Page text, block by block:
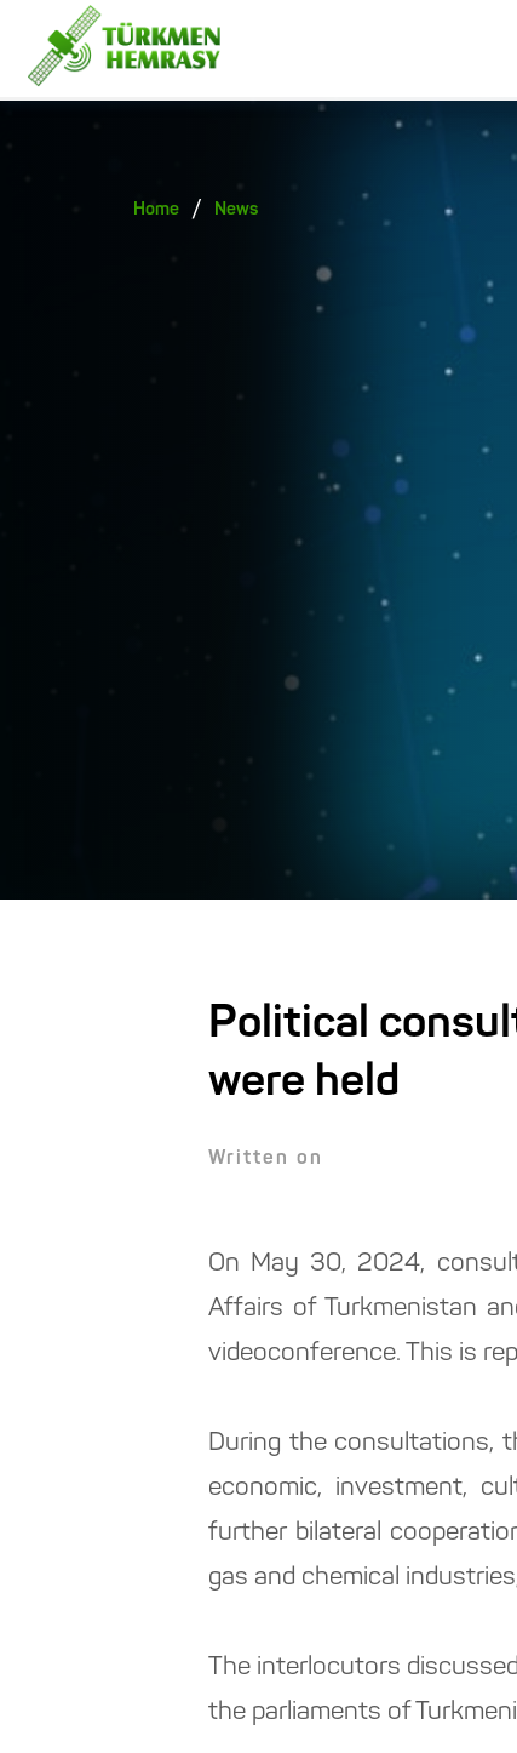
Home / News
Political
were held
Written on
On May 30, 2024,
Affairs of Turkmenistan
videoconference. This is
During the consultations,
economic, investment,
further bilateral
gas and chemical
The interlocutors
the parliaments of